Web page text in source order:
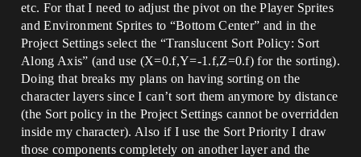
etc. For that I need to adjust the pivot on the Player Sprites
and Environment Sprites to “Bottom Center” and in the
Project Settings select the “Translucent Sort Policy: Sort
Along Axis” (and use (X=0.f,Y=-1.f,Z=0.f) for the sorting).
Doing that breaks my plans on having sorting on the
character layers since I can’t sort them anymore by distance
(the Sort policy in the Project Settings cannot be overridden
inside my character). Also if I use the Sort Priority I draw
those components completely on another layer and the